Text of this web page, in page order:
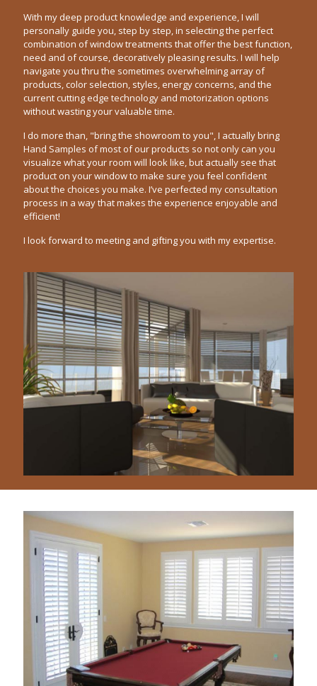
With my deep product knowledge and experience, I will
personally guide you, step by step, in selecting the perfect
combination of window treatments that offer the best function,
need and of course, decoratively pleasing results. I will help
navigate you thru the sometimes overwhelming array of
products, color selection, styles, energy concerns, and the
current cutting edge technology and motorization options
without wasting your valuable time.
I do more than, "bring the showroom to you", I actually bring
Hand Samples of most of our products so not only can you
visualize what your room will look like, but actually see that
product on your window to make sure you feel confident
about the choices you make. I’ve perfected my consultation
process in a way that makes the experience enjoyable and
efficient!
I look forward to meeting and gifting you with my expertise.